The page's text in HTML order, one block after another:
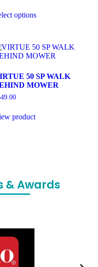
options
50 SP WALK
MOWER
product
& Awards